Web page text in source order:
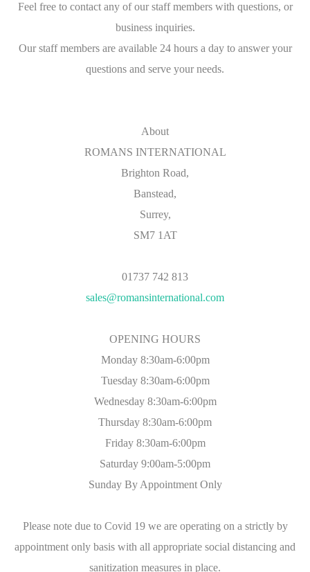
Feel free to contact any of our staff members with questions, or
business inquiries.
Our staff members are available 24 hours a day to answer your
questions and serve your needs.
About
ROMANS INTERNATIONAL
Brighton Road,
Banstead,
Surrey,
SM7 1AT
01737 742 813
sales@romansinternational.com
OPENING HOURS
Monday 8:30am-6:00pm
Tuesday 8:30am-6:00pm
Wednesday 8:30am-6:00pm
Thursday 8:30am-6:00pm
Friday 8:30am-6:00pm
Saturday 9:00am-5:00pm
Sunday By Appointment Only
Please note due to Covid 19 we are operating on a strictly by
appointment only basis with all appropriate social distancing and
sanitization measures in place.